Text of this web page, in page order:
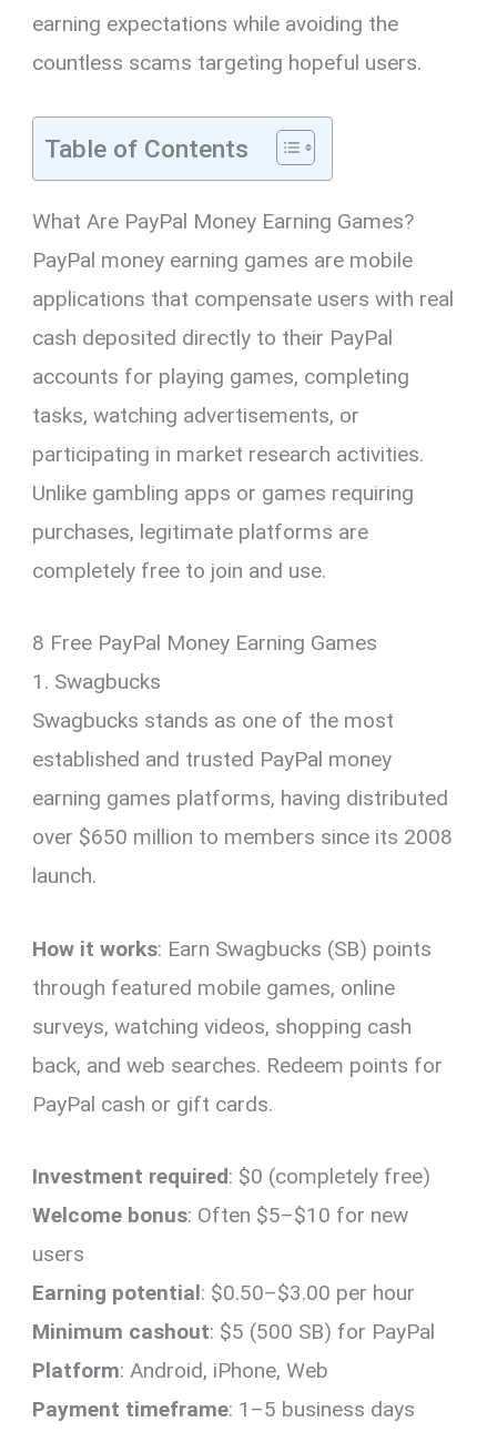
earning expectations while avoiding the
countless scams targeting hopeful users.
Table of Contents
What Are PayPal Money Earning Games?
PayPal money earning games are mobile
applications that compensate users with real
cash deposited directly to their PayPal
accounts for playing games, completing
tasks, watching advertisements, or
participating in market research activities.
Unlike gambling apps or games requiring
purchases, legitimate platforms are
completely free to join and use.
8 Free PayPal Money Earning Games
1. Swagbucks
Swagbucks stands as one of the most
established and trusted PayPal money
earning games platforms, having distributed
over $650 million to members since its 2008
launch.
How it works: Earn Swagbucks (SB) points
through featured mobile games, online
surveys, watching videos, shopping cash
back, and web searches. Redeem points for
PayPal cash or gift cards.
Investment required: $0 (completely free)
Welcome bonus: Often $5–$10 for new
users
Earning potential: $0.50–$3.00 per hour
Minimum cashout: $5 (500 SB) for PayPal
Platform: Android, iPhone, Web
Payment timeframe: 1–5 business days